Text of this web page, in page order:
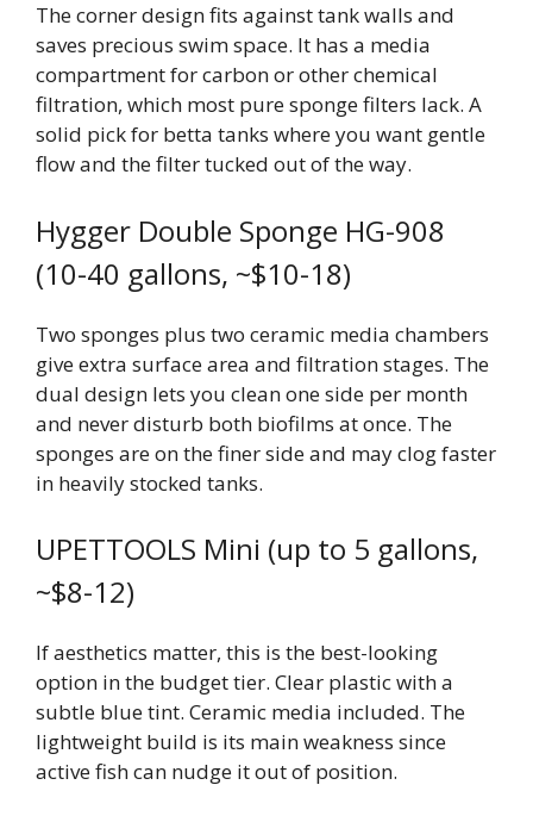
The corner design fits against tank walls and
saves precious swim space. It has a media
compartment for carbon or other chemical
filtration, which most pure sponge filters lack. A
solid pick for betta tanks where you want gentle
flow and the filter tucked out of the way.
Hygger Double Sponge HG-908
(10-40 gallons, ~$10-18)
Two sponges plus two ceramic media chambers
give extra surface area and filtration stages. The
dual design lets you clean one side per month
and never disturb both biofilms at once. The
sponges are on the finer side and may clog faster
in heavily stocked tanks.
UPETTOOLS Mini (up to 5 gallons,
~$8-12)
If aesthetics matter, this is the best-looking
option in the budget tier. Clear plastic with a
subtle blue tint. Ceramic media included. The
lightweight build is its main weakness since
active fish can nudge it out of position.